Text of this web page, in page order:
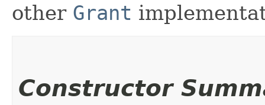
other Grant
Constructor